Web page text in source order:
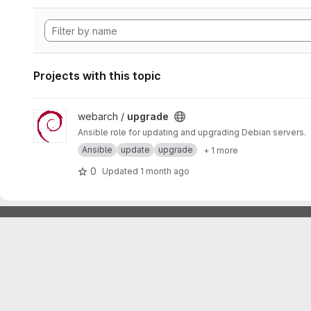
Projects with this topic
View upgrade project
webarch / upgrade
Ansible role for updating and upgrading Debian servers.
Ansible
update upgrade + 1 more
0 Updated 1 month ago